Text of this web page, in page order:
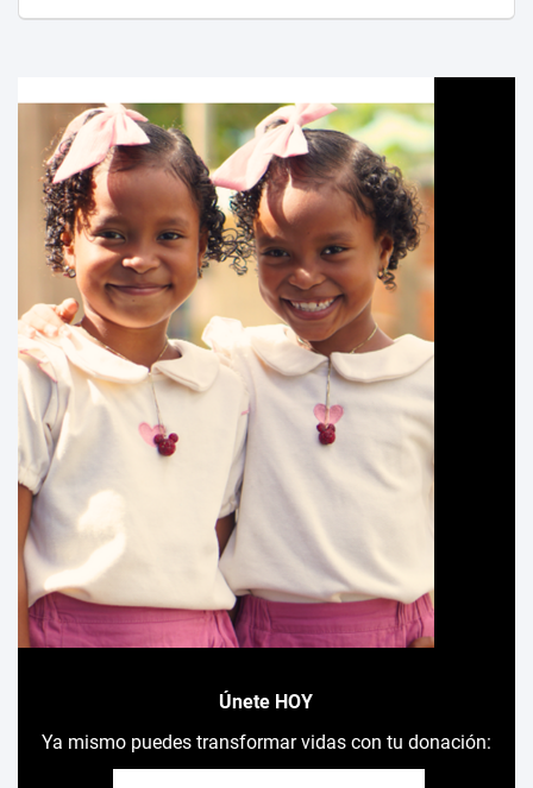
Únete HOY
Ya mismo puedes transformar vidas con tu donación: